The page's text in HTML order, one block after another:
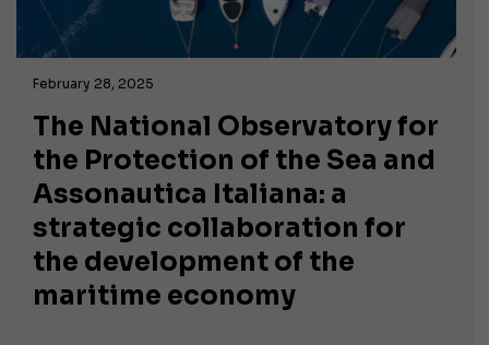
February 28, 2025
The National Observatory for
the Protection of the Sea and
Assonautica Italiana: a
strategic collaboration for
the development of the
maritime economy